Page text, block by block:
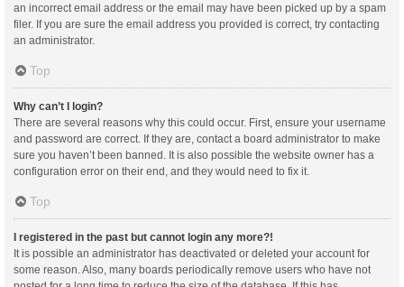
an incorrect email address or the email may have been picked up by a spam
filer. If you are sure the email address you provided is correct, try contacting
an administrator.
Top
Why can’t I login?
There are several reasons why this could occur. First, ensure your username
and password are correct. If they are, contact a board administrator to make
sure you haven’t been banned. It is also possible the website owner has a
configuration error on their end, and they would need to fix it.
Top
I registered in the past but cannot login any more?!
It is possible an administrator has deactivated or deleted your account for
some reason. Also, many boards periodically remove users who have not